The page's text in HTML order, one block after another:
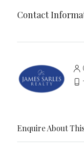
Contact
Enquire About